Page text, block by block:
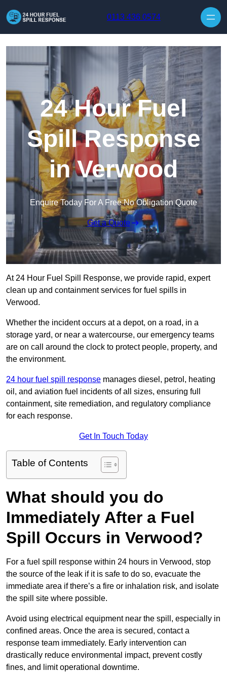
0113 436 0574
24 Hour Fuel
Spill Response
in Verwood
Enquire Today For A Free No Obligation Quote
Get a Quote
At 24 Hour Fuel Spill Response, we provide rapid, expert
clean up and containment services for fuel spills in
Verwood.
Whether the incident occurs at a depot, on a road, in a
storage yard, or near a watercourse, our emergency teams
are on call around the clock to protect people, property, and
the environment.
24 hour fuel spill response manages diesel, petrol, heating
oil, and aviation fuel incidents of all sizes, ensuring full
containment, site remediation, and regulatory compliance
for each response.
Get In Touch Today
Table of Contents
What should you do
Immediately After a Fuel
Spill Occurs in Verwood?
For a fuel spill response within 24 hours in Verwood, stop
the source of the leak if it is safe to do so, evacuate the
immediate area if there’s a fire or inhalation risk, and isolate
the spill site where possible.
Avoid using electrical equipment near the spill, especially in
confined areas. Once the area is secured, contact a
response team immediately. Early intervention can
drastically reduce environmental impact, prevent costly
fines, and limit operational downtime.